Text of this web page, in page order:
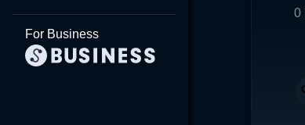
For Business
0